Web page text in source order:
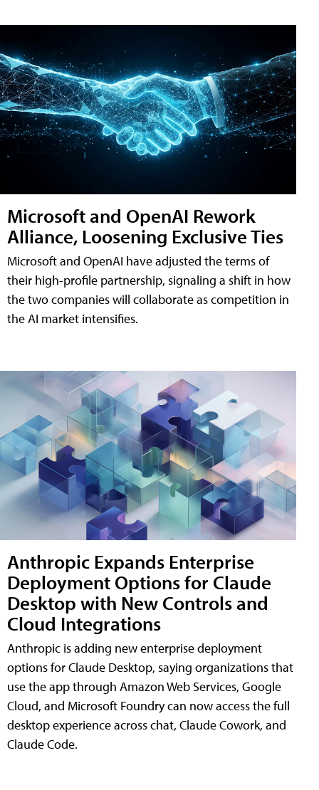
Microsoft and OpenAI Rework
Alliance, Loosening Exclusive Ties
Microsoft and OpenAI have adjusted the terms of
their high-profile partnership, signaling a shift in how
the two companies will collaborate as competition in
the AI market intensifies.
Anthropic Expands Enterprise
Deployment Options for Claude
Desktop with New Controls and
Cloud Integrations
Anthropic is adding new enterprise deployment
options for Claude Desktop, saying organizations that
use the app through Amazon Web Services, Google
Cloud, and Microsoft Foundry can now access the full
desktop experience across chat, Claude Cowork, and
Claude Code.